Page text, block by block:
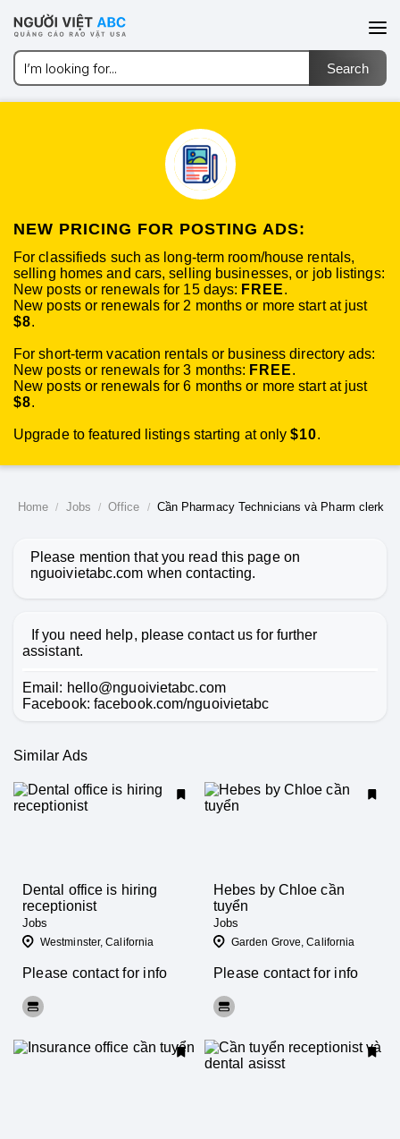
NEW PRICING FOR POSTING ADS:
For classifieds such as long-term room/house rentals,
selling homes and cars, selling businesses, or job listings:
New posts or renewals for 15 days: FREE.
New posts or renewals for 2 months or more start at just
$8.
For short-term vacation rentals or business directory ads:
New posts or renewals for 3 months: FREE.
New posts or renewals for 6 months or more start at just
$8.
Upgrade to featured listings starting at only$10.
Home Jobs Office Cần Pharmacy Technicians và Pharm clerk
Please mention that you read this page on
nguoivietabc.com when contacting.
If you need help, please contact us for further
assistant.
Email: hello@nguoivietabc.com
Facebook: facebook.com/nguoivietabc
Similar Ads
Dental office is hiring
receptionist
Jobs
Westminster, California
Please contact for info
Hebes by Chloe cần
tuyển
Jobs
Garden Grove, California
Please contact for info